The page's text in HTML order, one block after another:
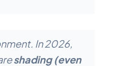
In 2026,
shading (even